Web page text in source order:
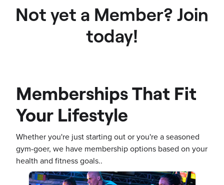
Not yet a Member? Join
today!
Memberships That Fit
Your Lifestyle
Whether you're just starting out or you're a seasoned
gym-goer, we have membership options based on your
health and fitness goals..